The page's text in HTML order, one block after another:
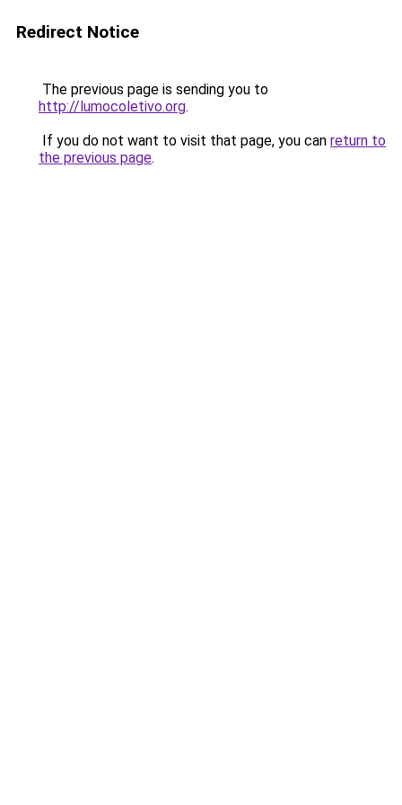
Redirect Notice
The previous page is sending you to
http://lumocoletivo.org.
If you do not want to visit that page, you can return to
the previous page.